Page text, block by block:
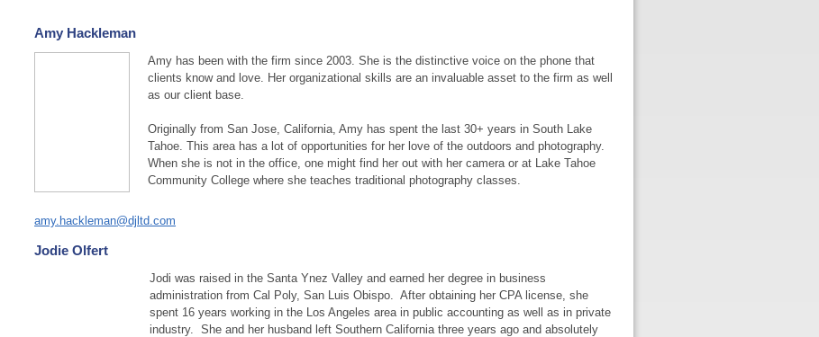
Amy Hackleman
Amy has been with the firm since 2003. She is the distinctive voice on the phone that
clients know and love. Her organizational skills are an invaluable asset to the firm as well
as our client base.
Originally from San Jose, California, Amy has spent the last 30+ years in South Lake
Tahoe. This area has a lot of opportunities for her love of the outdoors and photography.
When she is not in the office, one might find her out with her camera or at Lake Tahoe
Community College where she teaches traditional photography classes.
amy.hackleman@djltd.com
Jodie Olfert
Jodi was raised in the Santa Ynez Valley and earned her degree in business
administration from Cal Poly, San Luis Obispo. After obtaining her CPA license, she
spent 16 years working in the Los Angeles area in public accounting as well as in private
industry. She and her husband left Southern California three years ago and absolutely